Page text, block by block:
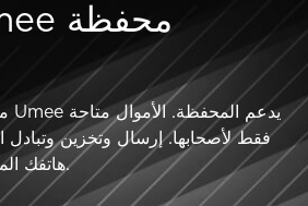
Umee محفظة
فقط لأصحابها. إرسال وتخزين
هاتفك المحمول وسطح المكتب.